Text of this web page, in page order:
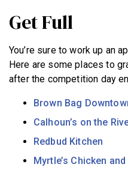
Get Full
You’re sure to work up an
Here are some places to
after the competition day
Brown Bag
Calhoun’s on the
Redbud Kitchen
Myrtle’s Chicken